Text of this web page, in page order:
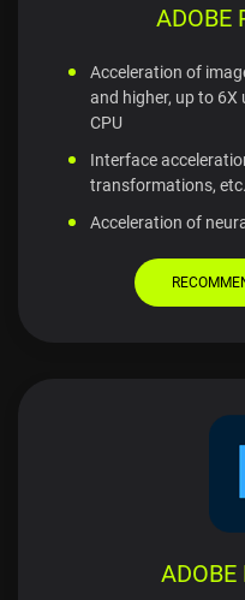
ADOBE
Acceleration of
and higher, up to 6X
CPU
Interface
transformations, etc.
Acceleration of